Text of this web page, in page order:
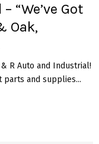
“We’ve Got
Oak,
R Auto and Industrial!
and supplies...